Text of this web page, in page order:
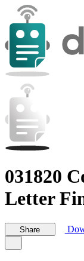
031820
Letter
Share